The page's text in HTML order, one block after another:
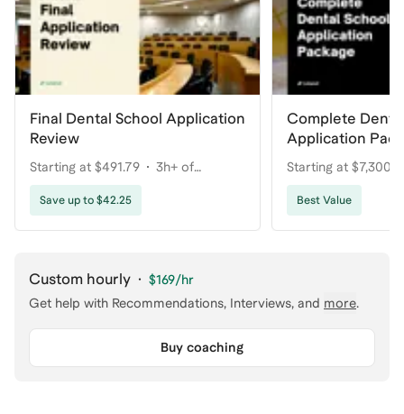
Final Dental School Application
Review
Starting at $491.79
3h+ of
coaching
Save up to $42.25
Complete
Application
Your Dream
Starting at $7,300
coaching
Best Value
Custom hourly · $169/hr
Get help with Recommendations, Interviews, and more.
Buy coaching